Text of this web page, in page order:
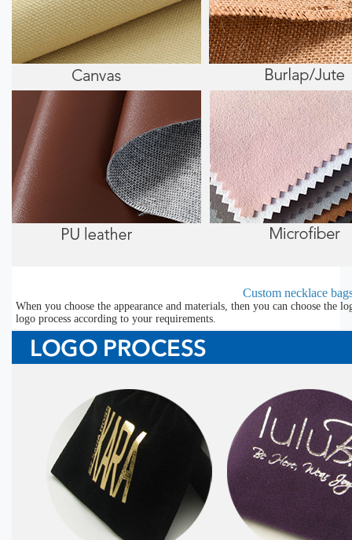
Custom necklace
When you choose the appearance and materials, then you can choose
logo process according to your requirements.